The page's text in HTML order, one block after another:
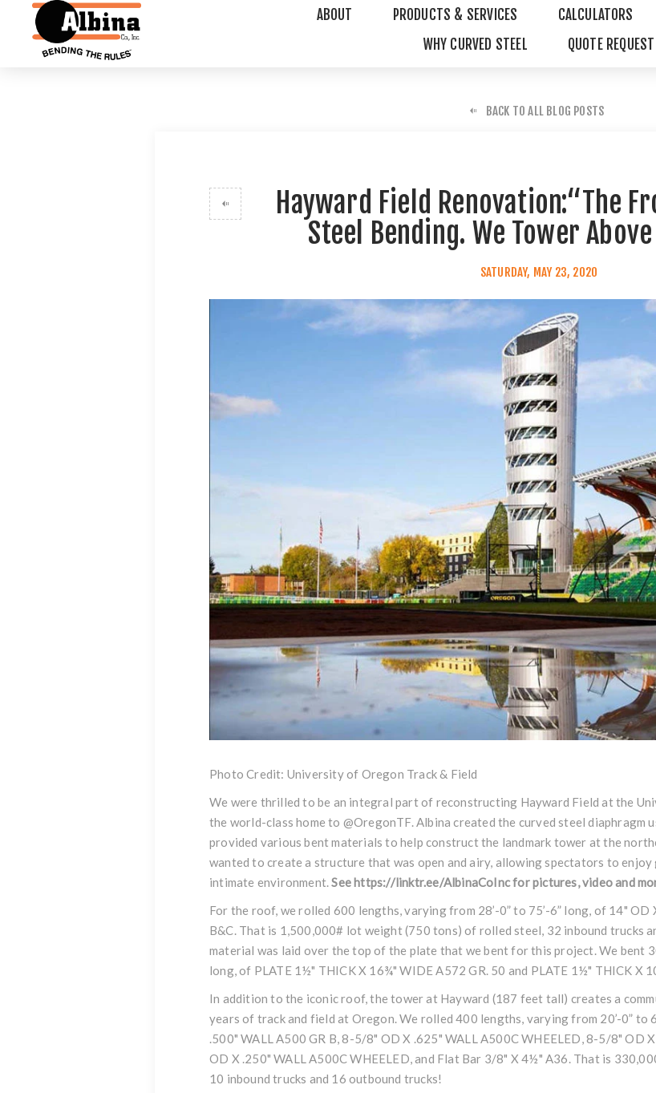
ABOUT PRODUCTS & SERVICES CALCULATORS
WHY CURVED STEEL
QUOTE REQUEST
BACK TO ALL BLOG POSTS
Hayward Field Renovation:“The
Steel Bending. We Tower
SATURDAY, MAY 23, 2020
Photo Credit: University of Oregon Track & Field
We were thrilled to be an integral part of reconstructing Hayward Field at the
the world-class home to @OregonTF. Albina created the curved steel diaphragm
provided various bent materials to help construct the landmark tower at the
wanted to create a structure that was open and airy, allowing spectators to
intimate environment.Seehttps://linktr.ee/AlbinaCoIncfor pictures, video and
For the roof, we rolled 600 lengths, varying from 28’-0” to 75’-6” long, of 14"
B&C. That is 1,500,000# lot weight (750 tons) of rolled steel, 32 inbound trucks
material was laid over the top of the plate that we bent for this project. We bent
long, of PLATE 1½" THICK X 16¾" WIDE A572 GR. 50 and PLATE 1½" THICK X
In addition to the iconic roof, the tower at Hayward (187 feet tall) creates a
years of track and field at Oregon. We rolled 400 lengths, varying from 20’-0” to
.500" WALL A500 GR B, 8-5/8" OD X .625" WALL A500C WHEELED, 8-5/8" OD
OD X .250" WALL A500C WHEELED, and Flat Bar 3/8" X 4½" A36. That is
10 inbound trucks and 16 outbound trucks!